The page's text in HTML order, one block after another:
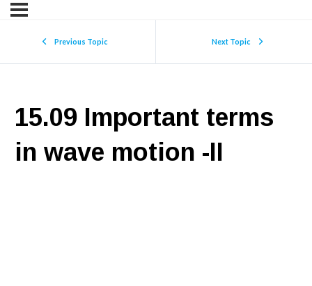
Previous Topic Next Topic
15.09 Important terms
in wave motion -II